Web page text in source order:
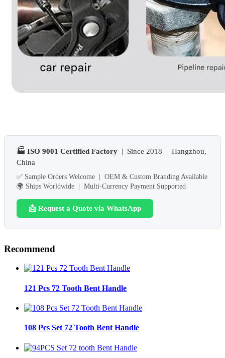
🏭 ISO 9001 Certified Factory | Since 2018 | Hangzhou,
China
✅ Sample Orders Welcome | OEM & Custom Branding Available
🌍 Ships Worldwide | Multi-Currency Payment Supported
📩 Request a Quote via WhatsApp
Recommend
121 Pcs 72 Tooth Bent Handle
108 Pcs Set 72 Tooth Bent Handle